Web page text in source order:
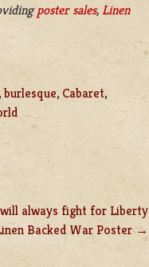
poster sales, Linen
,burlesque, Cabaret,
always fight for Liberty
Backed War Poster